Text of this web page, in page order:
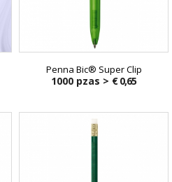
Penna Bic® Super Clip
1000 pzas > € 0,65